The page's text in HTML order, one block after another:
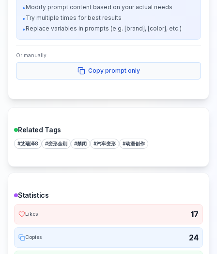
• Modify prompt content based on your actual needs
• Try multiple times for best results
• Replace variables in prompts (e.g. [brand], [color], etc.)
Or manually:
Copy prompt only
Related Tags
#艾瑞泽8 #变形金刚 #禁闭 #汽车变形 #动漫创作
Statistics
Likes 17
Copies 24